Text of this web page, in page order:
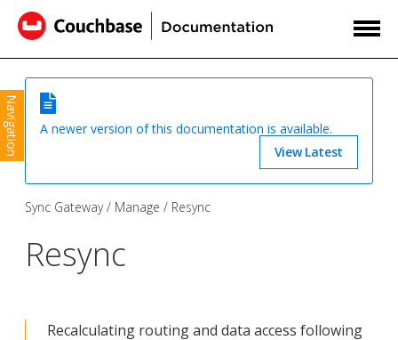
Navigation
A newer version of this documentation is available.
View Latest
Sync Gateway Manage Resync
Resync
Recalculating routing and data access following